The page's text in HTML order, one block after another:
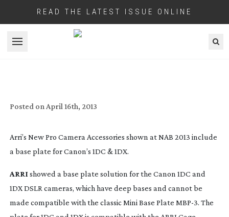
READ THE LATEST ISSUE ONLINE
Open menu
Posted on April 16th, 2013
Arri’s New Pro Camera Accessories shown at NAB 2013 include
a base plate for Canon’s 1DC & 1DX.
ARRIshowed a base plate solution for the Canon 1DC and
1DX DSLR cameras, which have deep bases and cannot be
made compatible with the classic Mini Base Plate MBP-3. The